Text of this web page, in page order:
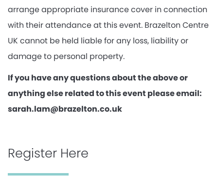
arrange appropriate insurance cover in connection
with their attendance at this event. Brazelton Centre
UK cannot be held liable for any loss, liability or
damage to personal property.
If you have any questions about the above or
anything else related to this event please email:
sarah.lam@brazelton.co.uk
Register Here